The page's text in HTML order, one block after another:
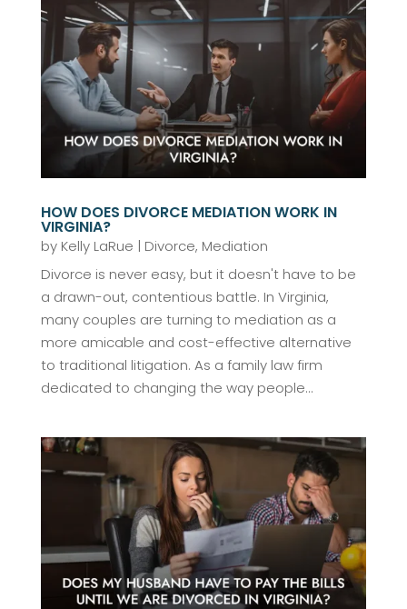
HOW DOES DIVORCE MEDIATION WORK IN
VIRGINIA?
by Kelly LaRue | Divorce, Mediation
Divorce is never easy, but it doesn't have to be
a drawn-out, contentious battle. In Virginia,
many couples are turning to mediation as a
more amicable and cost-effective alternative
to traditional litigation. As a family law firm
dedicated to changing the way people...